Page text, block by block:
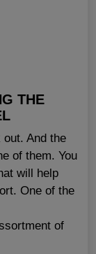
THE
And the
of them. You
will help
One of the
of